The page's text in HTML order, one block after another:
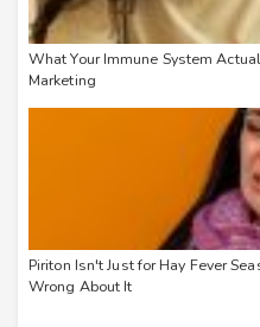
What Your Immune System
Marketing
Piriton Isn't Just for Hay Fever
Wrong About It